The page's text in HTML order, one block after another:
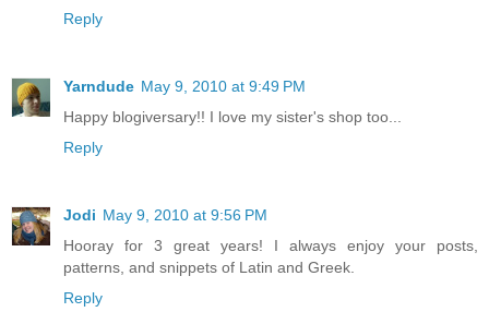
Reply
Yarndude May 9, 2010 at 9:49 PM
Happy blogiversary!! I love my sister's shop too...
Reply
Jodi May 9, 2010 at 9:56 PM
Hooray for 3 great years! I always enjoy your posts,
patterns, and snippets of Latin and Greek.
Reply